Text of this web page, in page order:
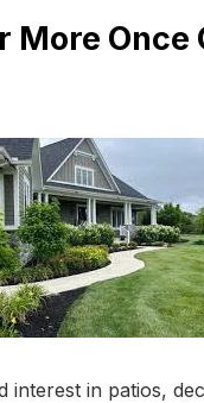
Once
in patios,